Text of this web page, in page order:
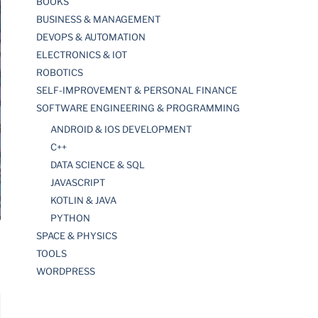
BUSINESS & MANAGEMENT
DEVOPS & AUTOMATION
ELECTRONICS & IOT
ROBOTICS
SELF-IMPROVEMENT & PERSONAL FINANCE
SOFTWARE ENGINEERING & PROGRAMMING
ANDROID & IOS DEVELOPMENT
C++
DATA SCIENCE & SQL
JAVASCRIPT
KOTLIN & JAVA
PYTHON
SPACE & PHYSICS
TOOLS
WORDPRESS